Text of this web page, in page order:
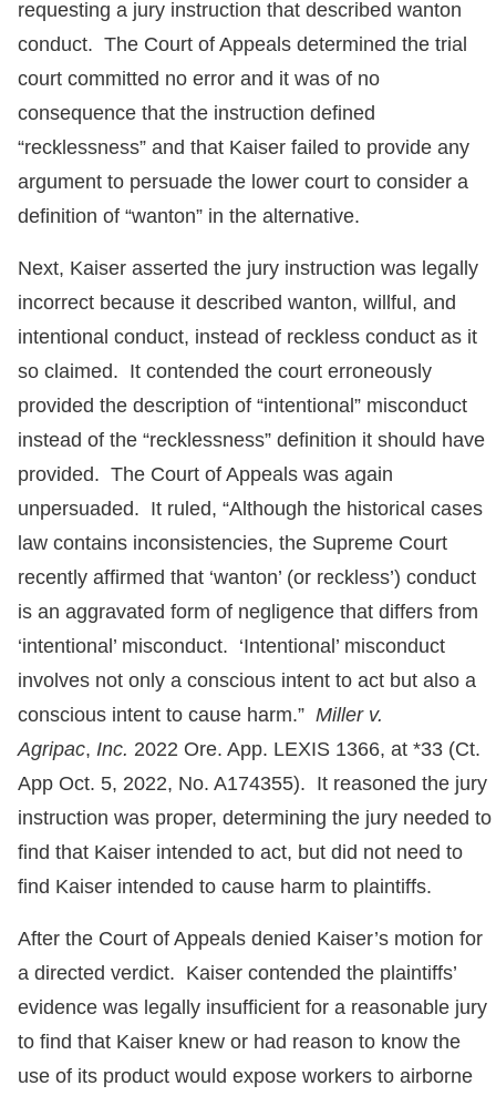
requesting a jury instruction that described wanton
conduct. The Court of Appeals determined the trial
court committed no error and it was of no
consequence that the instruction defined
“recklessness” and that Kaiser failed to provide any
argument to persuade the lower court to consider a
definition of “wanton” in the alternative.
Next, Kaiser asserted the jury instruction was legally
incorrect because it described wanton, willful, and
intentional conduct, instead of reckless conduct as it
so claimed. It contended the court erroneously
provided the description of “intentional” misconduct
instead of the “recklessness” definition it should have
provided. The Court of Appeals was again
unpersuaded. It ruled, “Although the historical cases
law contains inconsistencies, the Supreme Court
recently affirmed that ‘wanton’ (or reckless’) conduct
is an aggravated form of negligence that differs from
‘intentional’ misconduct. ‘Intentional’ misconduct
involves not only a conscious intent to act but also a
conscious intent to cause harm.” Miller v.
Agripac, Inc. 2022 Ore. App. LEXIS 1366, at *33 (Ct.
App Oct. 5, 2022, No. A174355). It reasoned the jury
instruction was proper, determining the jury needed to
find that Kaiser intended to act, but did not need to
find Kaiser intended to cause harm to plaintiffs.
After the Court of Appeals denied Kaiser’s motion for
a directed verdict. Kaiser contended the plaintiffs’
evidence was legally insufficient for a reasonable jury
to find that Kaiser knew or had reason to know the
use of its product would expose workers to airborne